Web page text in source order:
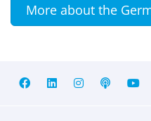
More about the